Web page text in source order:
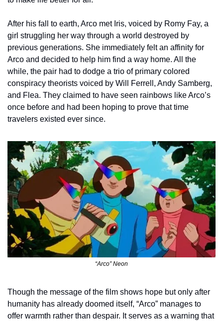
After his fall to earth, Arco met Iris, voiced by Romy Fay, a
girl struggling her way through a world destroyed by
previous generations. She immediately felt an affinity for
Arco and decided to help him find a way home. All the
while, the pair had to dodge a trio of primary colored
conspiracy theorists voiced by Will Ferrell, Andy Samberg,
and Flea. They claimed to have seen rainbows like Arco’s
once before and had been hoping to prove that time
travelers existed ever since.
“Arco” Neon
Though the message of the film shows hope but only after
humanity has already doomed itself, “Arco” manages to
offer warmth rather than despair. It serves as a warning that